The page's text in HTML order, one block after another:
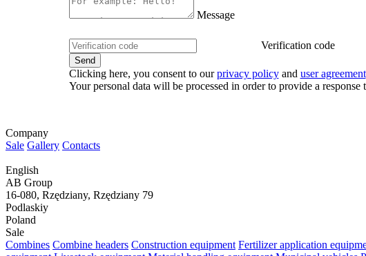
Message
Verification code
Clicking here, you consent to ourprivacy policyand user agreement
Your personal data will be processed in order to provide a response
Company
Sale Gallery Contacts
English
AB Group
16-080, Rzędziany, Rzędziany 79
Podlaskiy
Poland
Sale
Combines Combine headers Construction equipment Fertilizer application